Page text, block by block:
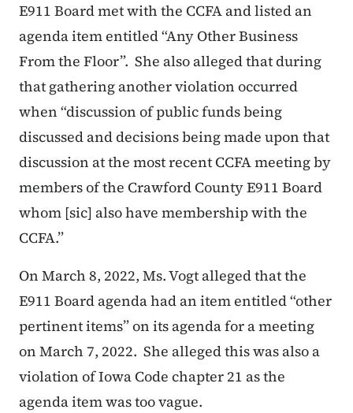
E911 Board met with the CCFA and listed an
agenda item entitled “Any Other Business
From the Floor”. She also alleged that during
that gathering another violation occurred
when “discussion of public funds being
discussed and decisions being made upon that
discussion at the most recent CCFA meeting by
members of the Crawford County E911 Board
whom [sic] also have membership with the
CCFA.”
On March 8, 2022, Ms. Vogt alleged that the
E911 Board agenda had an item entitled “other
pertinent items” on its agenda for a meeting
on March 7, 2022. She alleged this was also a
violation of Iowa Code chapter 21 as the
agenda item was too vague.